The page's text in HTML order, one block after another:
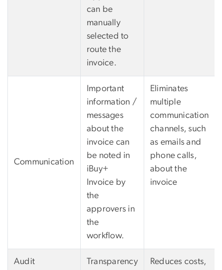
can be
manually
selected to
route the
invoice.
Communication
Important
information /
messages
about the
invoice can
be noted in
iBuy+
Invoice by
the
approvers in
the
workflow.
Eliminates
multiple
communication
channels, such
as emails and
phone calls,
about the
invoice
Audit
Transparency
Reduces costs,